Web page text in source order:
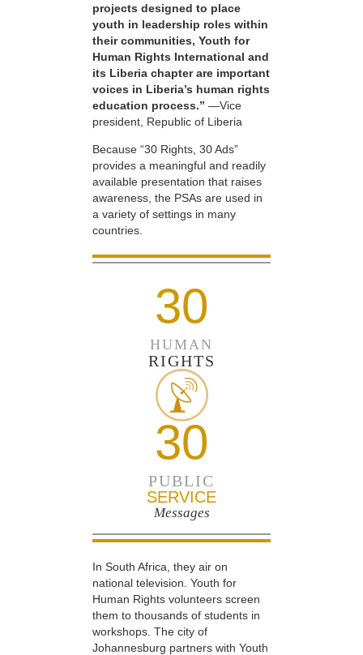
projects designed to place
youth in leadership roles within
their communities, Youth for
Human Rights International and
its Liberia chapter are important
voices in Liberia’s human rights
education process.” —Vice
president, Republic of Liberia
Because “30 Rights, 30 Ads”
provides a meaningful and readily
available presentation that raises
awareness, the PSAs are used in
a variety of settings in many
countries.
30
HUMAN
RIGHTS
30
PUBLIC
SERVICE
Messages
In South Africa, they air on
national television. Youth for
Human Rights volunteers screen
them to thousands of students in
workshops. The city of
Johannesburg partners with Youth